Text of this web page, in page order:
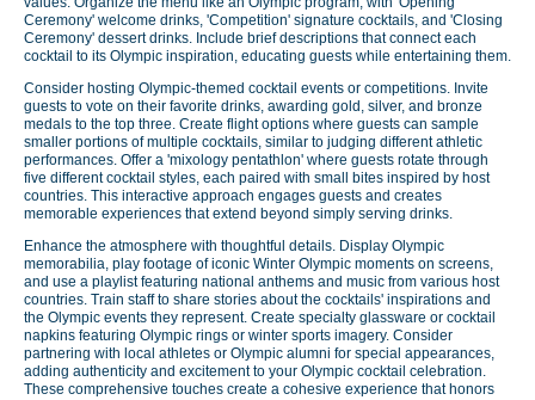
Ceremony' welcome drinks, 'Competition' signature cocktails, and 'Closing
Ceremony' dessert drinks. Include brief descriptions that connect each
cocktail to its Olympic inspiration, educating guests while entertaining them.
Consider hosting Olympic-themed cocktail events or competitions. Invite
guests to vote on their favorite drinks, awarding gold, silver, and bronze
medals to the top three. Create flight options where guests can sample
smaller portions of multiple cocktails, similar to judging different athletic
performances. Offer a 'mixology pentathlon' where guests rotate through
five different cocktail styles, each paired with small bites inspired by host
countries. This interactive approach engages guests and creates
memorable experiences that extend beyond simply serving drinks.
Enhance the atmosphere with thoughtful details. Display Olympic
memorabilia, play footage of iconic Winter Olympic moments on screens,
and use a playlist featuring national anthems and music from various host
countries. Train staff to share stories about the cocktails' inspirations and
the Olympic events they represent. Create specialty glassware or cocktail
napkins featuring Olympic rings or winter sports imagery. Consider
partnering with local athletes or Olympic alumni for special appearances,
adding authenticity and excitement to your Olympic cocktail celebration.
These comprehensive touches create a cohesive experience that honors